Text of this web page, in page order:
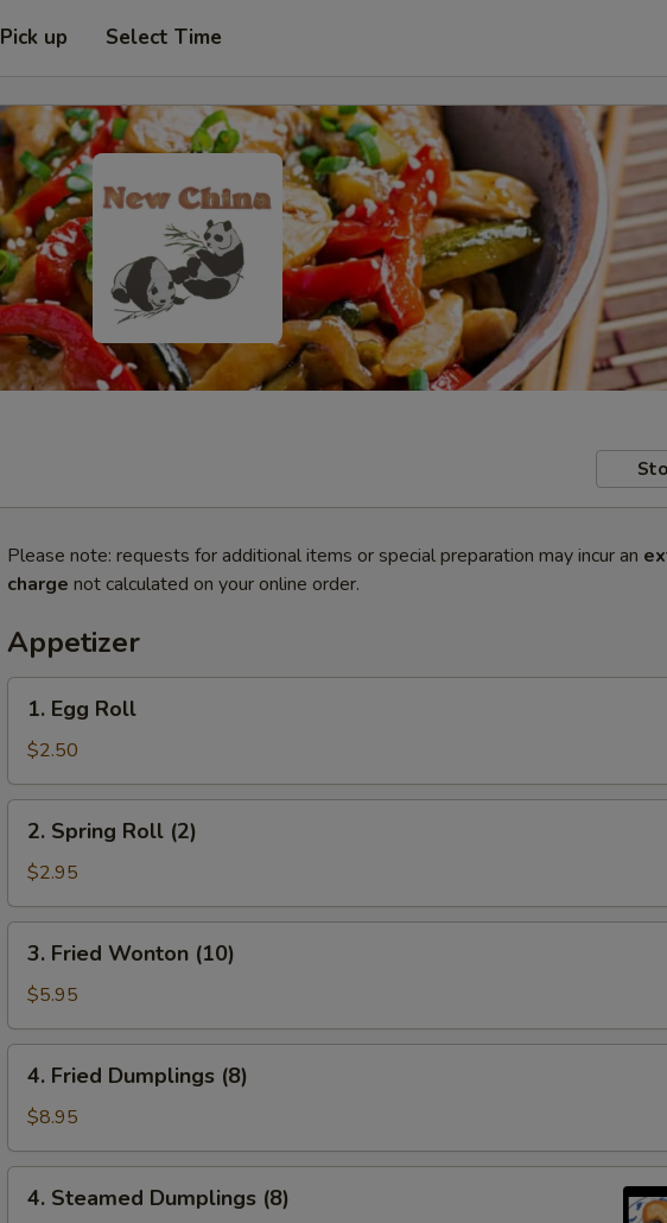
Pick up Select Time
Please note: requests for additional items or special preparation may incur an
charge not calculated on your online order.
Appetizer
Egg
Roll
1. Egg Roll
$2.50
Spring
Roll
(2)
2. Spring Roll (2)
$2.95
Fried
Wonton
(10)
3. Fried Wonton (10)
$5.95
Fried
Dumplings
(8)
4. Fried Dumplings (8)
$8.95
Steamed
4. Steamed Dumplings (8)